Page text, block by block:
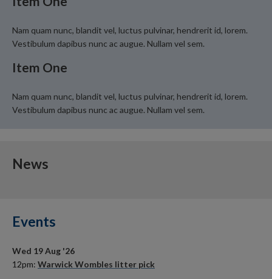
Nam quam nunc, blandit vel, luctus pulvinar, hendrerit id, lorem.
Vestibulum dapibus nunc ac augue. Nullam vel sem.
Item One
Nam quam nunc, blandit vel, luctus pulvinar, hendrerit id, lorem.
Vestibulum dapibus nunc ac augue. Nullam vel sem.
News
Events
Wed 19 Aug '26
12pm: Warwick Wombles litter pick